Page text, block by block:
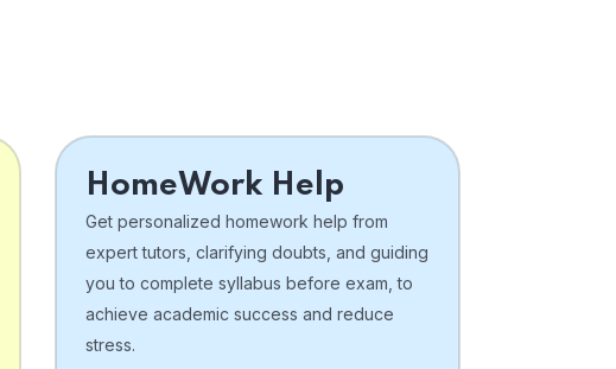
HomeWork Help
Get personalized homework help from
expert tutors, clarifying doubts, and guiding
you to complete syllabus before exam, to
achieve academic success and reduce
stress.